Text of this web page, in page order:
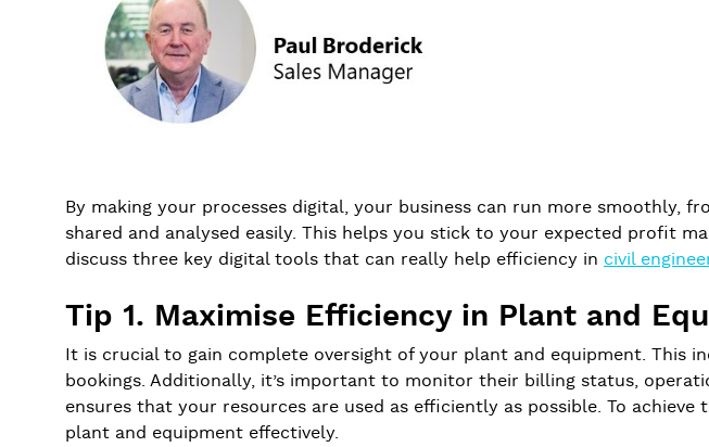
By making your processes digital, your business can run more smoothly,
shared and analysed easily. This helps you stick to your expected profit
discuss three key digital tools that can really help efficiency in civil
Tip 1. Maximise Efficiency in Plant and
It is crucial to gain complete oversight of your plant and equipment. This
bookings. Additionally, it’s important to monitor their billing status,
ensures that your resources are used as efficiently as possible. To
plant and equipment effectively.